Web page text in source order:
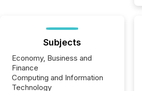
Subjects
Economy, Business and
Finance
Computing and Information
Technology